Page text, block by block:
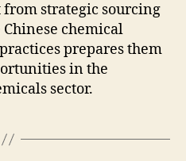
strategic sourcing
chemical
prepares them
in the
sector.